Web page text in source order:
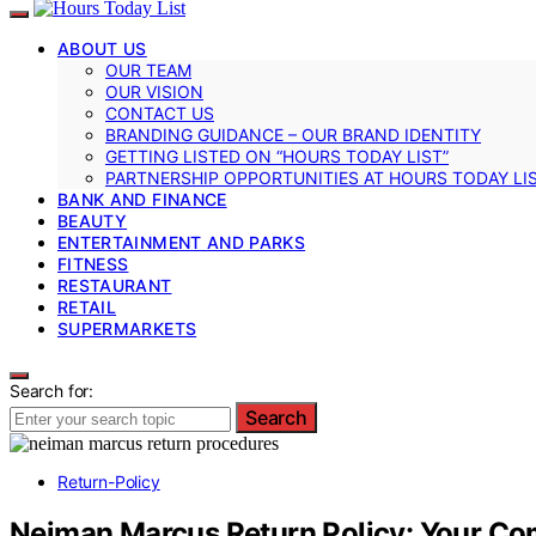
ABOUT US
OUR TEAM
OUR VISION
CONTACT US
BRANDING GUIDANCE – OUR BRAND IDENTITY
GETTING LISTED ON “HOURS TODAY LIST”
PARTNERSHIP OPPORTUNITIES AT HOURS TODAY
BANK AND FINANCE
BEAUTY
ENTERTAINMENT AND PARKS
FITNESS
RESTAURANT
RETAIL
SUPERMARKETS
Search for:
Search
Return-Policy